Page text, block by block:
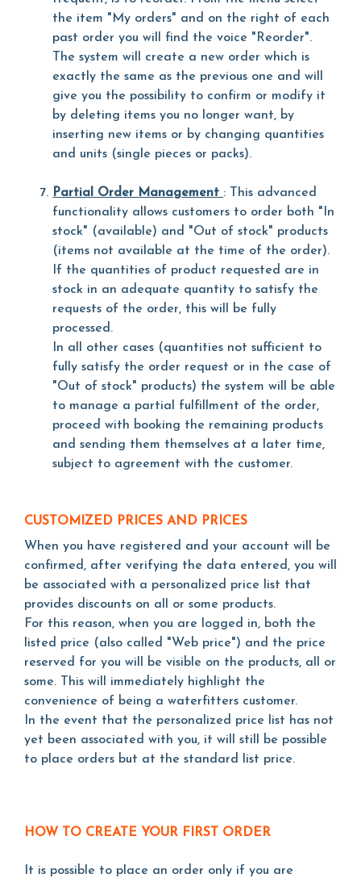
the item "My orders" and on the right of each
past order you will find the voice "Reorder".
The system will create a new order which is
exactly the same as the previous one and will
give you the possibility to confirm or modify it
by deleting items you no longer want, by
inserting new items or by changing quantities
and units (single pieces or packs).
Partial Order Management : This advanced
functionality allows customers to order both "In
stock" (available) and "Out of stock" products
(items not available at the time of the order).
If the quantities of product requested are in
stock in an adequate quantity to satisfy the
requests of the order, this will be fully
processed.
In all other cases (quantities not sufficient to
fully satisfy the order request or in the case of
"Out of stock" products) the system will be able
to manage a partial fulfillment of the order,
proceed with booking the remaining products
and sending them themselves at a later time,
subject to agreement with the customer.
CUSTOMIZED PRICES AND PRICES
When you have registered and your account will be
confirmed, after verifying the data entered, you will
be associated with a personalized price list that
provides discounts on all or some products.
For this reason, when you are logged in, both the
listed price (also called "Web price") and the price
reserved for you will be visible on the products, all or
some. This will immediately highlight the
convenience of being a waterfitters customer.
In the event that the personalized price list has not
yet been associated with you, it will still be possible
to place orders but at the standard list price.
HOW TO CREATE YOUR FIRST ORDER
It is possible to place an order only if you are